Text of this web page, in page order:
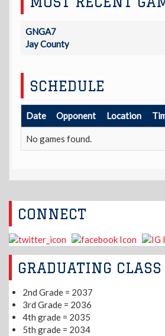
GNGA7
Jay County
SCHEDULE
Date Opponent Location
No games found.
CONNECT
GRADUATING CLASS
2nd Grade = 2037
3rd Grade = 2036
4th grade = 2035
5th grade = 2034